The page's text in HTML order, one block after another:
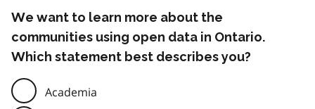
We want to learn more about the
communities using open data in Ontario.
Which statement best describes you?
Academia